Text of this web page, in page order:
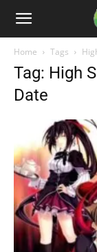
Home Tags
Tag: High
Date